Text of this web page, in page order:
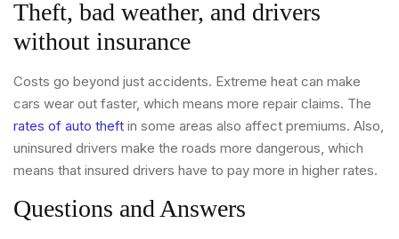
Theft, bad weather, and drivers
without insurance
Costs go beyond just accidents. Extreme heat can make
cars wear out faster, which means more repair claims. The
rates of auto theft in some areas also affect premiums. Also,
uninsured drivers make the roads more dangerous, which
means that insured drivers have to pay more in higher rates.
Questions and Answers